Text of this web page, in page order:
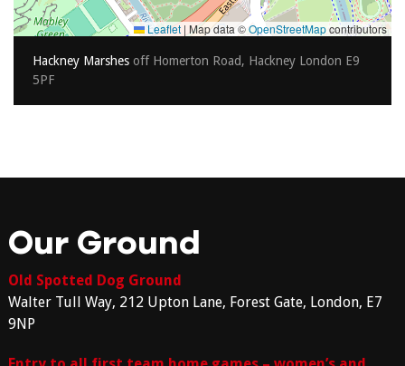
Leaflet | Map data ©OpenStreetMapcontributors
Hackney Marshes off Homerton Road, Hackney London E9
5PF
Our Ground
Old Spotted Dog Ground
Walter Tull Way, 212 Upton Lane, Forest Gate, London, E7
9NP